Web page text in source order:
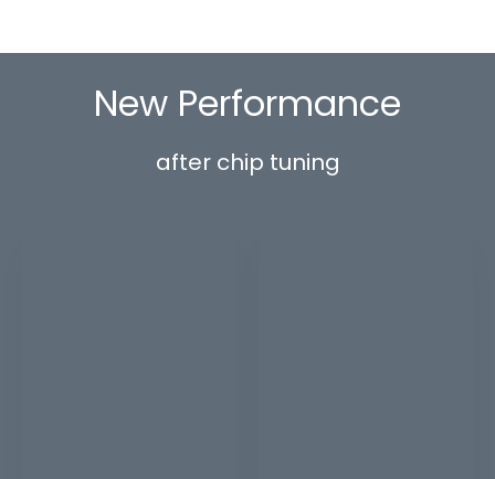
New Performance
after chip tuning